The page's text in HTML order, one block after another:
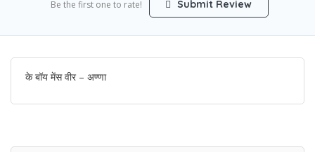
Be the first one to rate! Submit Review
के बॉय मेंस वीर – अण्णा